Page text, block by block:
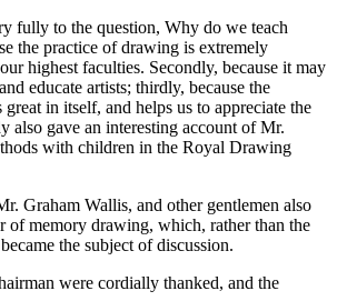
fully to the question, Why do we teach
the practice of drawing is extremely
highest faculties. Secondly, because it may
educate artists; thirdly, because the
in itself, and helps us to appreciate the
also gave an interesting account of Mr.
with children in the Royal Drawing
Graham Wallis, and other gentlemen also
of memory drawing, which, rather than the
the subject of discussion.
were cordially thanked, and the